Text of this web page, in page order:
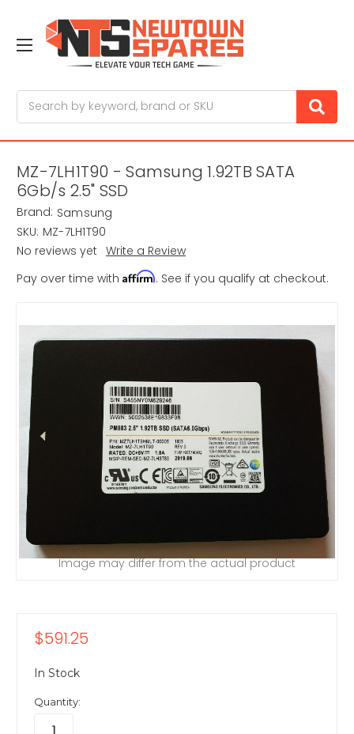
MZ-7LH1T90 - Samsung 1.92TB SATA
6Gb/s 2.5" SSD
Brand: Samsung
SKU: MZ-7LH1T90
No reviews yet Write a Review
Pay over time with Affirm. See if you qualify at checkout.
Image may differ from the actual product
$591.25
In Stock
Quantity: